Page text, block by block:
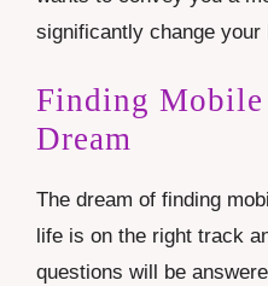
significantly change your
Finding Mobile
Dream
The dream of finding
life is on the right track
questions will be